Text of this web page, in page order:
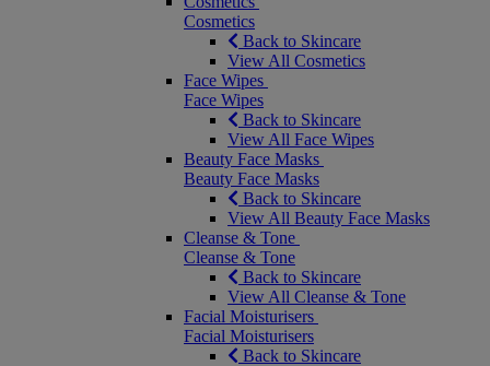
Cosmetics
Back to Skincare
View All Cosmetics
Face Wipes
Face Wipes
Back to Skincare
View All Face Wipes
Beauty Face Masks
Beauty Face Masks
Back to Skincare
View All Beauty Face Masks
Cleanse & Tone
Cleanse & Tone
Back to Skincare
View All Cleanse & Tone
Facial Moisturisers
Facial Moisturisers
Back to Skincare